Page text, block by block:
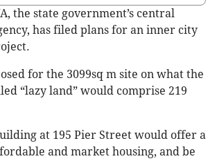
the state government’s central
has filed plans for an inner city
for the 3099sq m site on what the
“lazy land” would comprise 219
at 195 Pier Street would offer a
and market housing, and be